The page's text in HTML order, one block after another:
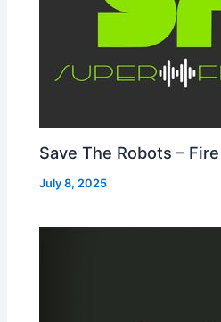
Save The Robots –
July 8, 2025